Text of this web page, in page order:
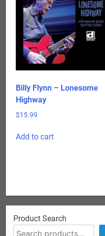
Billy Flynn – Lonesome
Highway
$15.99
Add to cart
Product Search